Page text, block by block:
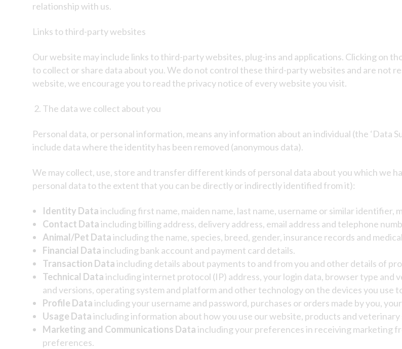
relationship with us.
Links to third-party websites
Our website may include links to third-party websites, plug-ins and applications. Clicking on
to collect or share data about you. We do not control these third-party websites and are not
website, we encourage you to read the privacy notice of every website you visit.
The data we collect about you
Personal data, or personal information, means any information about an individual (the ‘Data
include data where the identity has been removed (anonymous data).
We may collect, use, store and transfer different kinds of personal data about you which we
personal data to the extent that you can be directly or indirectly identified from it):
Identity Dataincluding first name, maiden name, last name, username or similar
Contact Dataincluding billing address, delivery address, email address and telephone
Animal/Pet Dataincluding the name, species, breed, gender, insurance records and
Financial Dataincluding bank account and payment card details.
Transaction Dataincluding details about payments to and from you and other details of
Technical Dataincluding internet protocol (IP) address, your login data, browser type and
and versions, operating system and platform and other technology on the devices you use
Profile Dataincludingyour username and password, purchases or orders made by you,
Usage Dataincluding information about how you use our website, products and veterinary
Marketing and Communications Dataincluding your preferences in receiving marketing
preferences.